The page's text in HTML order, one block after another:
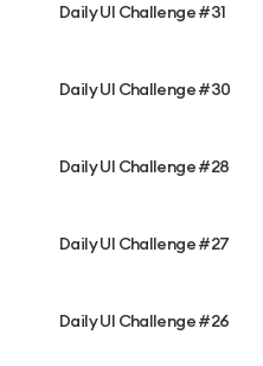
Daily UI Challenge #31
Daily UI Challenge #30
Daily UI Challenge #28
Daily UI Challenge #27
Daily UI Challenge #26